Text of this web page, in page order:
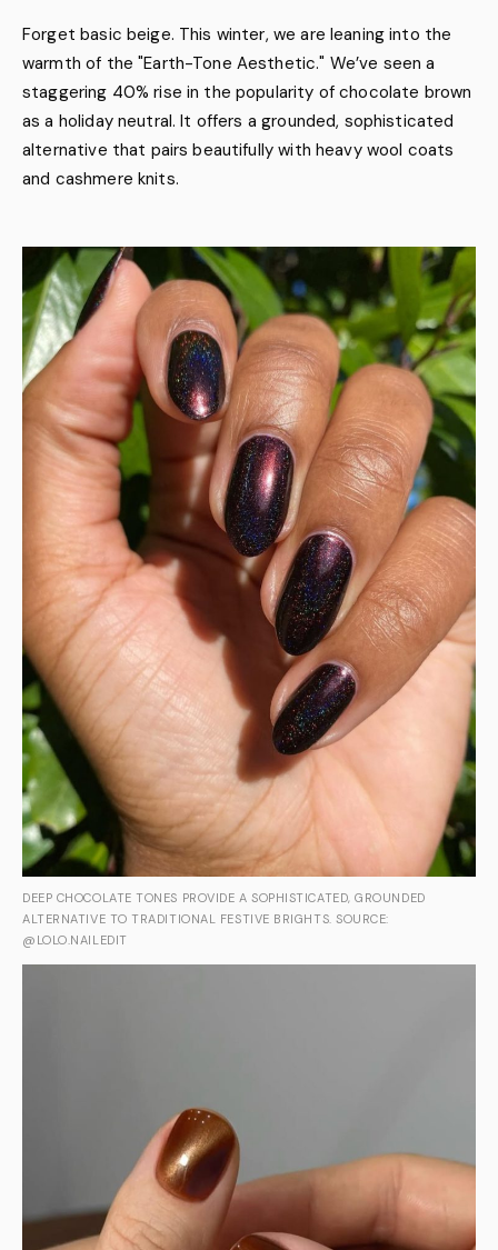
Forget basic beige. This winter, we are leaning into the
warmth of the "Earth-Tone Aesthetic." We’ve seen a
staggering 40% rise in the popularity of chocolate brown
as a holiday neutral. It offers a grounded, sophisticated
alternative that pairs beautifully with heavy wool coats
and cashmere knits.
DEEP CHOCOLATE TONES PROVIDE A SOPHISTICATED, GROUNDED
ALTERNATIVE TO TRADITIONAL FESTIVE BRIGHTS. SOURCE:
@LOLO.NAILEDIT